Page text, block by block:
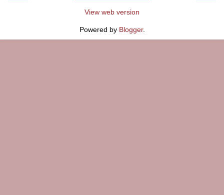
View web version
Powered by Blogger.